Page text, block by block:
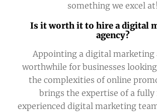
something we excel at!
Is it worth it to hire a digital
agency?
Appointing a digital marketing
worthwhile for businesses
the complexities of online
brings the expertise of a fully
experienced digital marketing